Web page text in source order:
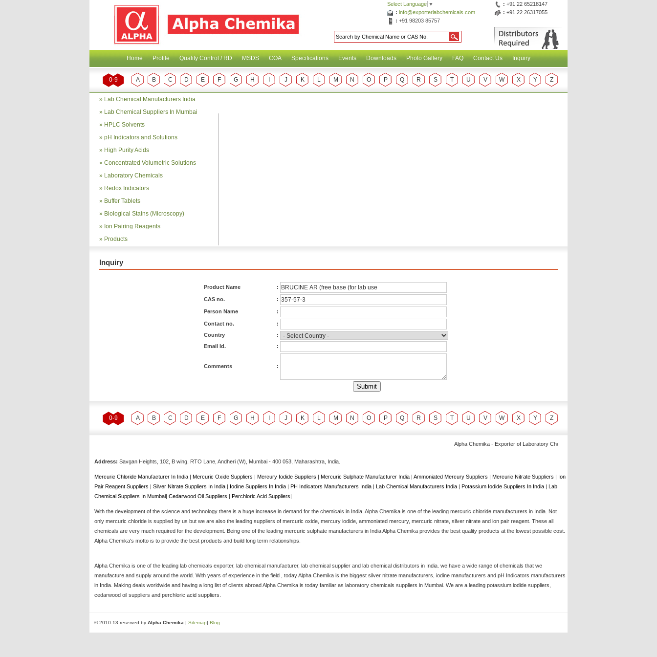
Select Language ▼
: info@exporterlabchemicals.com
: +91 98203 85757
: +91 22 65218147
: +91 22 26317055
Home Profile Quality Control / RD MSDS COA Specifications Events Downloads Photo Gallery FAQ Contact Us Inquiry
0-9 A B C D E F G H J K L M N O P Q R S T U V W X Y Z
» Lab Chemical Manufacturers India
» Lab Chemical Suppliers In Mumbai
» HPLC Solvents
» pH Indicators and Solutions
» High Purity Acids
» Concentrated Volumetric Solutions
» Laboratory Chemicals
» Redox Indicators
» Buffer Tablets
» Biological Stains (Microscopy)
» Ion Pairing Reagents
» Products
Inquiry
Product Name :
CAS no. :
Person Name :
Contact no.
:
Country
:
Email Id.
:
Comments :
0-9 A B C D E F G H J K L M N O P Q R S T U V W X Y Z
Alpha Chemika - Exporter of Laboratory Chemical, Lab Chemicals, Laboratory
Address: Savgan Heights, 102, B wing, RTO Lane, Andheri (W), Mumbai - 400 053 , Maharashtra, India
Mercuric Chloride Manufacturer In India | Mercuric Oxide Suppliers | Mercury Iodide Suppliers | Mercuric Sulphate Manufacturer India | Ammoniated Mercury Suppliers | Mercuric Nitrate Suppliers | Ion
Pair Reagent Suppliers | Silver Nitrate Suppliers In India | Iodine Suppliers In India | PH Indicators Manufacturers India | Lab Chemical Manufacturers India | Potassium Iodide Suppliers In India | Lab
Chemical Suppliers In Mumbai| Cedarwood Oil Suppliers | Perchloric Acid Suppliers|
With the development of the science and technology there is a huge increase in demand for the chemicals in India. Alpha Chemika is one of the leading mercuric chloride manufacturers in India. Not
only mercuric chloride is supplied by us but we are also the leading suppliers of mercuric oxide, mercury iodide, ammoniated mercury, mercuric nitrate, silver nitrate and ion pair reagent. These all
chemicals are very much required for the development. Being one of the leading mercuric sulphate manufacturers in India Alpha Chemika provides the best quality products at the lowest possible cost.
Alpha Chemika's motto is to provide the best products and build long term relationships.
Alpha Chemika is one of the leading lab chemicals exporter, lab chemical manufacturer, lab chemical supplier and lab chemical distributors in India. we have a wide range of chemicals that we
manufacture and supply around the world. With years of experience in the field , today Alpha Chemika is the biggest silver nitrate manufacturers, iodine manufacturers and pH Indicators manufacturers
in India. Making deals worldwide and having a long list of clients abroad Alpha Chemika is today familiar as laboratory chemicals suppliers in Mumbai. We are a leading potassium iodide suppliers,
cedarwood oil suppliers and perchloric acid suppliers.
© 2010-13 reserved by Alpha Chemika | Sitemap| Blog